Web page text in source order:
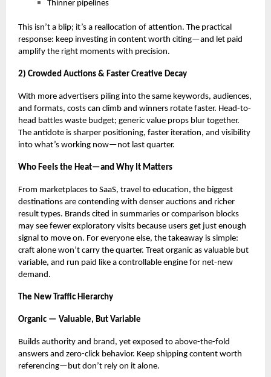
Thinner pipelines
This isn’t a blip; it’s a reallocation of attention. The practical
response: keep investing in content worth citing—and let paid
amplify the right moments with precision.
2) Crowded Auctions & Faster Creative Decay
With more advertisers piling into the same keywords, audiences,
and formats, costs can climb and winners rotate faster. Head-to-
head battles waste budget; generic value props blur together.
The antidote is sharper positioning, faster iteration, and visibility
into what’s working now—not last quarter.
Who Feels the Heat—and Why It Matters
From marketplaces to SaaS, travel to education, the biggest
destinations are contending with denser auctions and richer
result types. Brands cited in summaries or comparison blocks
may see fewer exploratory visits because users get just enough
signal to move on. For everyone else, the takeaway is simple:
craft alone won’t carry the quarter. Treat organic as valuable but
variable, and run paid like a controllable engine for net-new
demand.
The New Traffic Hierarchy
Organic — Valuable, But Variable
Builds authority and brand, yet exposed to above-the-fold
answers and zero-click behavior. Keep shipping content worth
referencing—but don’t rely on it alone.